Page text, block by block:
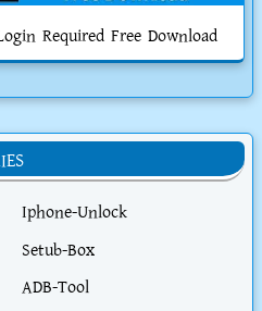
Required Free Download
Iphone-Unlock
Setub-Box
ADB-Tool